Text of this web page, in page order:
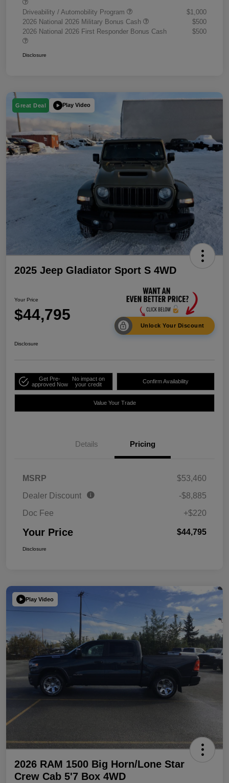
Driveability / Automobility Program
$1,000
2026 National 2026 Military Bonus Cash
$500
2026 National 2026 First Responder Bonus Cash
$500
Disclosure
Great Deal Play Video
2025 Jeep Gladiator Sport S 4WD
Your Price
$44,795
Unlock Your Discount
Disclosure
Get Pre-
approved Now
No impact on
your credit
Confirm Availability
Value Your Trade
Details Pricing
MSRP
$53,460
Dealer Discount
-$8,885
Doc Fee
+$220
Your Price $44,795
Disclosure
Play Video
2026 RAM 1500 Big Horn/Lone Star
Crew Cab 5'7 Box 4WD